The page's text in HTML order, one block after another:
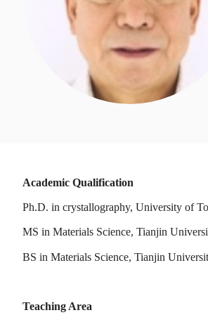
Academic Qualification
Ph.D. in crystallography, University of
MS in Materials Science, Tianjin
BS in Materials Science, Tianjin
Teaching Area